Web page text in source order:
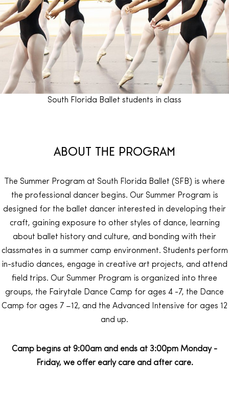
South Florida Ballet students in class
ABOUT THE PROGRAM
The Summer Program at South Florida Ballet (SFB) is where
the professional dancer begins. Our Summer Program is
designed for the ballet dancer interested in developing their
craft, gaining exposure to other styles of dance, learning
about ballet history and culture, and bonding with their
classmates in a summer camp environment. Students perform
in-studio dances, engage in creative art projects, and attend
field trips. Our Summer Program is organized into three
groups, the Fairytale Dance Camp for ages 4 -7, the Dance
Camp for ages 7 –12, and the Advanced Intensive for ages 12
and up.
Camp begins at 9:00am and ends at 3:00pm Monday -
Friday, we offer early care and after care.